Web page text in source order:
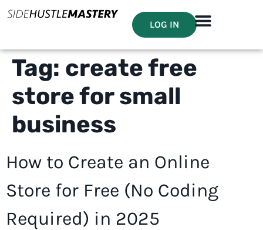
LOG IN
Tag: create free
store for small
business
How to Create an Online
Store for Free (No Coding
Required) in 2025